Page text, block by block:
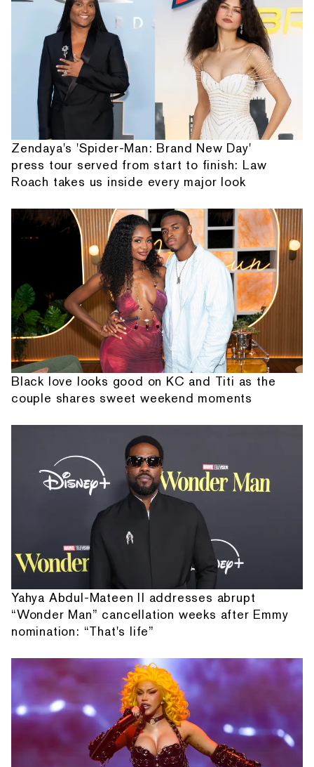
Zendaya's 'Spider-Man: Brand New Day'
press tour served from start to finish: Law
Roach takes us inside every major look
Black love looks good on KC and Titi as the
couple shares sweet weekend moments
Yahya Abdul-Mateen II addresses abrupt
“Wonder Man” cancellation weeks after Emmy
nomination: “That's life”